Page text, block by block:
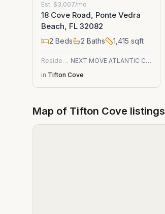
Est. $3,007/mo
18 Cove Road, Ponte Vedra
Beach, FL 32082
2 Beds 2 Baths 1,415 sqft
Residential
NEXT MOVE ATLANTIC COAST
in Tifton Cove
Map of Tifton Cove listings